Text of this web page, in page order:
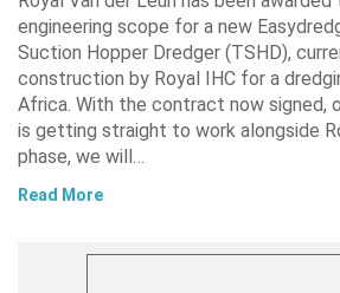
engineering scope for a new
Suction Hopper Dredger (TSHD),
construction by Royal IHC for a
Africa. With the contract now signed,
is getting straight to work alongside
phase, we will…
Read More